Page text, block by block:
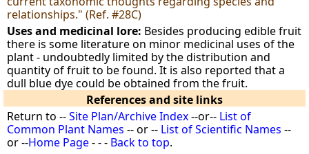
relationships." (Ref. #28C)
Uses and medicinal lore: Besides producing edible fruit
there is some literature on minor medicinal uses of the
plant - undoubtedly limited by the distribution and
quantity of fruit to be found. It is also reported that a
dull blue dye could be obtained from the fruit.
References and site links
Return to --Site Plan/Archive Index--or-- List of
Common Plant Names -- or -- List of Scientific Names --
or --Home Page- - - Back to top.